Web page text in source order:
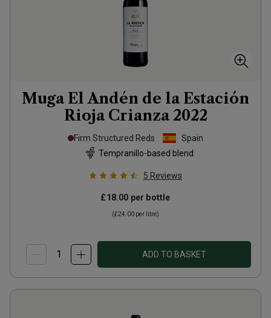
Muga El Andén de la Estación
Rioja Crianza 2022
Firm Structured Reds
Spain
Tempranillo-based blend
5 Reviews
£18.00 per bottle
(£24.00 per litre)
ADD TO BASKET